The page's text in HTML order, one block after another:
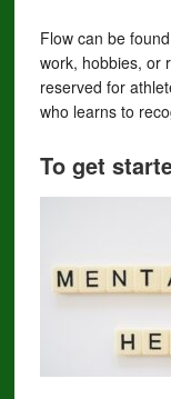
Flow can be
work, hobbies, or
reserved for
who learns to
To get